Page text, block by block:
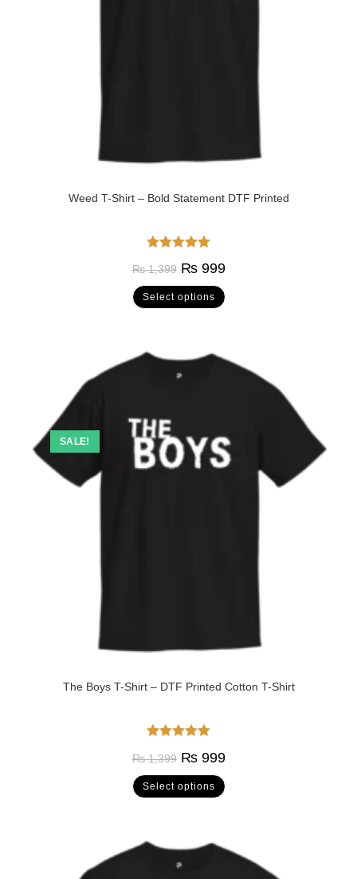
Weed T-Shirt – Bold Statement DTF Printed
₨1,399 ₨999
Select options
SALE!
The Boys T-Shirt – DTF Printed Cotton T-Shirt
₨1,399 ₨999
Select options